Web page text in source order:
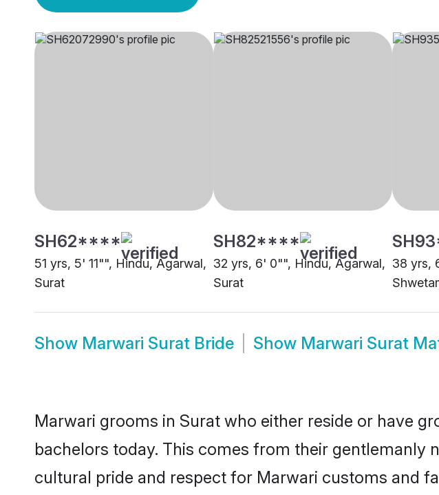
SH62****
51 yrs, 5' 11"", Hindu, Agarwal,
Surat
SH82****
32 yrs, 6' 0"", Hindu, Agarwal,
Surat
38 yrs,
Show Marwari Surat Bride Show Marwari Surat
Marwari grooms in Surat who either reside or have
bachelors today. This comes from their gentlemanly
cultural pride and respect for Marwari customs and